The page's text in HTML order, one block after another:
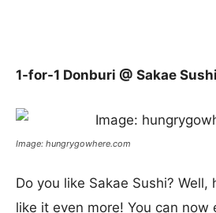
1-for-1 Donburi @ Sakae Sushi
Image: hungrygowhere.com
Do you like Sakae Sushi? Well,
like it even more! You can